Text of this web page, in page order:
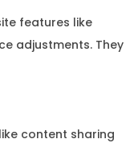
features like
adjustments. They
content sharing